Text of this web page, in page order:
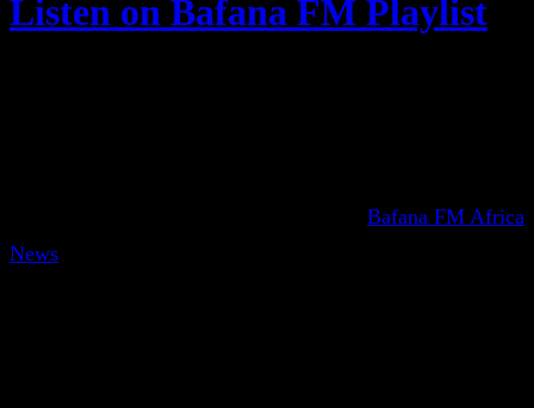
Listen on Bafana FM Playlist
Bafana FM Africa
News